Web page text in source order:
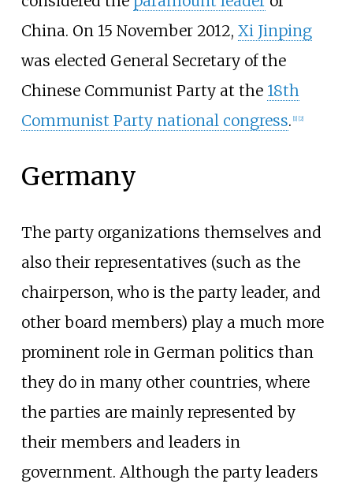
China. On 15 November 2012, Xi Jinping
was elected General Secretary of the
Chinese Communist Party at the 18th
Communist Party national congress. [1] [2]
Germany
The party organizations themselves and
also their representatives (such as the
chairperson, who is the party leader, and
other board members) play a much more
prominent role in German politics than
they do in many other countries, where
the parties are mainly represented by
their members and leaders in
government. Although the party leaders